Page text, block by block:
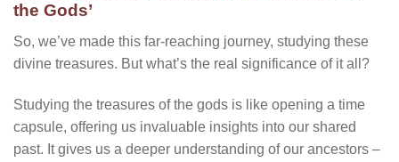
the Gods’
So, we’ve made this far-reaching journey, studying these
divine treasures. But what’s the real significance of it all?
Studying the treasures of the gods is like opening a time
capsule, offering us invaluable insights into our shared
past. It gives us a deeper understanding of our ancestors –